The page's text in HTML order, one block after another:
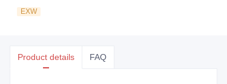
EXW
Product details FAQ